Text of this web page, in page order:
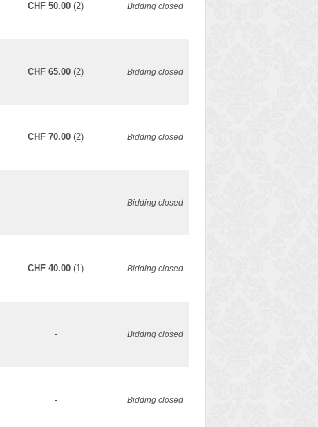
CHF 50.00 (2) Bidding closed
CHF 65.00 (2) Bidding closed
CHF 70.00 (2) Bidding closed
- Bidding closed
CHF 40.00 (1) Bidding closed
- Bidding closed
- Bidding closed